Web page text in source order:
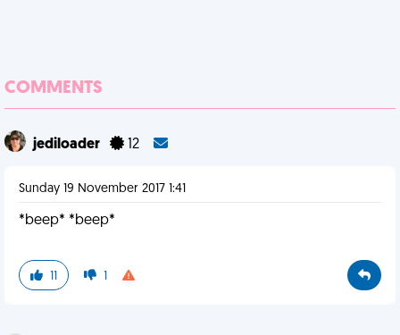
COMMENTS
jediloader 12
Sunday 19 November 2017 1:41
*beep* *beep*
11 1